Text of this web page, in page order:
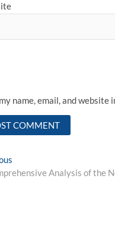
name, email, and
post:
Analysis of the